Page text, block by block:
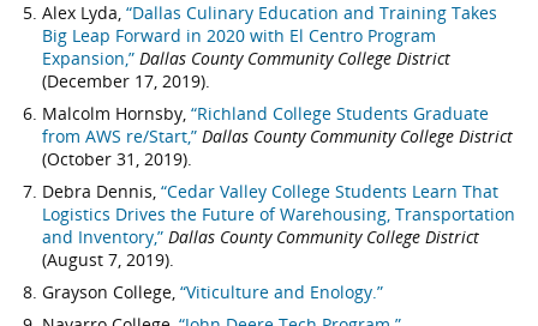
Alex Lyda, “Dallas Culinary Education and Training Takes
Big Leap Forward in 2020 with El Centro Program
Expansion,” Dallas County Community College District
(December 17, 2019).
Malcolm Hornsby, “Richland College Students Graduate
from AWS re/Start,” Dallas County Community College District
(October 31, 2019).
Debra Dennis, “Cedar Valley College Students Learn That
Logistics Drives the Future of Warehousing, Transportation
and Inventory,” Dallas County Community College District
(August 7, 2019).
Grayson College, “Viticulture and Enology.”